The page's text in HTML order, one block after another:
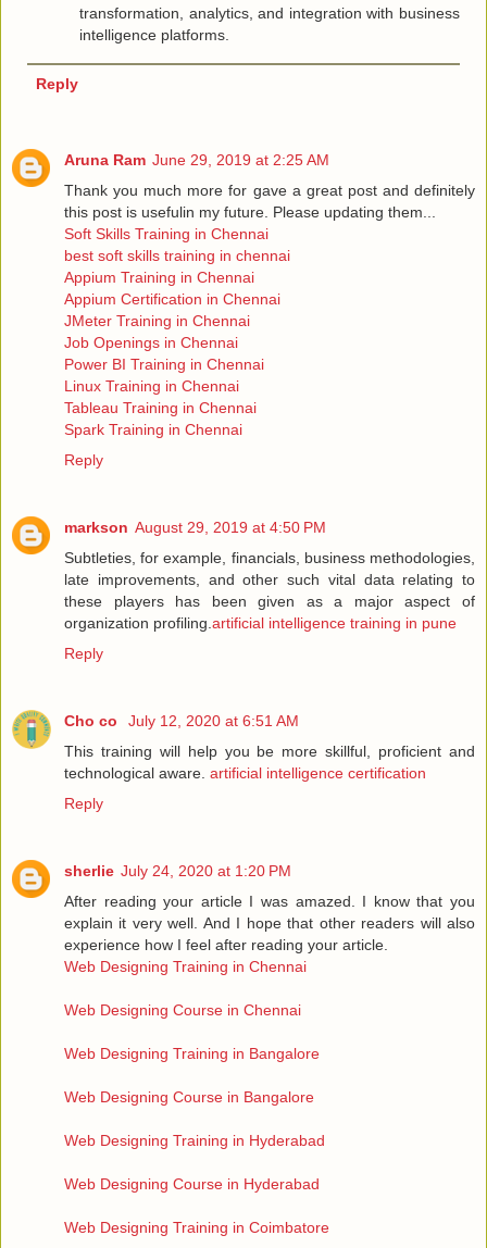
transformation, analytics, and integration with business
intelligence platforms.
Reply
Aruna Ram June 29, 2019 at 2:25 AM
Thank you much more for gave a great post and definitely
this post is usefulin my future. Please updating them...
Soft Skills Training in Chennai
best soft skills training in chennai
Appium Training in Chennai
Appium Certification in Chennai
JMeter Training in Chennai
Job Openings in Chennai
Power BI Training in Chennai
Linux Training in Chennai
Tableau Training in Chennai
Spark Training in Chennai
Reply
markson August 29, 2019 at 4:50 PM
Subtleties, for example, financials, business methodologies,
late improvements, and other such vital data relating to
these players has been given as a major aspect of
organization profiling.artificial intelligence training in pune
Reply
Cho co
July 12, 2020 at 6:51 AM
This training will help you be more skillful, proficient and
technological aware. artificial intelligence certification
Reply
sherlie July 24, 2020 at 1:20 PM
After reading your article I was amazed. I know that you
explain it very well. And I hope that other readers will also
experience how I feel after reading your article.
Web Designing Training in Chennai
Web Designing Course in Chennai
Web Designing Training in Bangalore
Web Designing Course in Bangalore
Web Designing Training in Hyderabad
Web Designing Course in Hyderabad
Web Designing Training in Coimbatore